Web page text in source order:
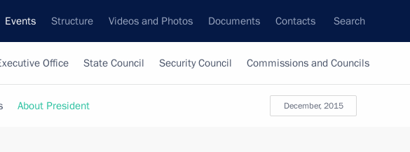
Events Structure Videos and Photos Documents Contacts Search
Office State Council Security Council Commissions and Councils
December, 2015
About President